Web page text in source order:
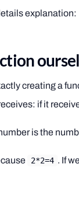
explanation:
creating a
if it
is the
2*2=4 . If